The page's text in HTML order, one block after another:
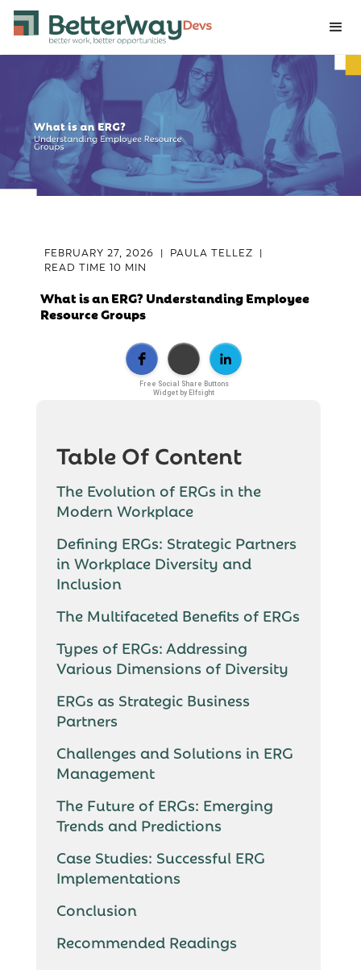
FEBRUARY 27, 2026 | PAULA TELLEZ |
READ TIME10 MIN
What is an ERG? Understanding Employee
Resource Groups
Free Social Share Buttons
Widget by Elfsight
Table Of Content
The Evolution of ERGs in the
Modern Workplace
Defining ERGs: Strategic Partners
in Workplace Diversity and
Inclusion
The Multifaceted Benefits of ERGs
Types of ERGs: Addressing
Various Dimensions of Diversity
ERGs as Strategic Business
Partners
Challenges and Solutions in ERG
Management
The Future of ERGs: Emerging
Trends and Predictions
Case Studies: Successful ERG
Implementations
Conclusion
Recommended Readings